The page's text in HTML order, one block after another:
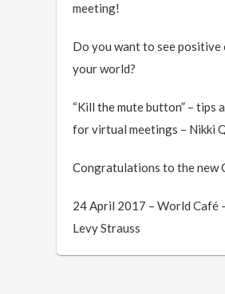
meeting!
Do you want to see positive
your world?
“Kill the mute button” – tips
for virtual meetings – Nikki
Congratulations to the new
24 April 2017 – World Café
Levy Strauss